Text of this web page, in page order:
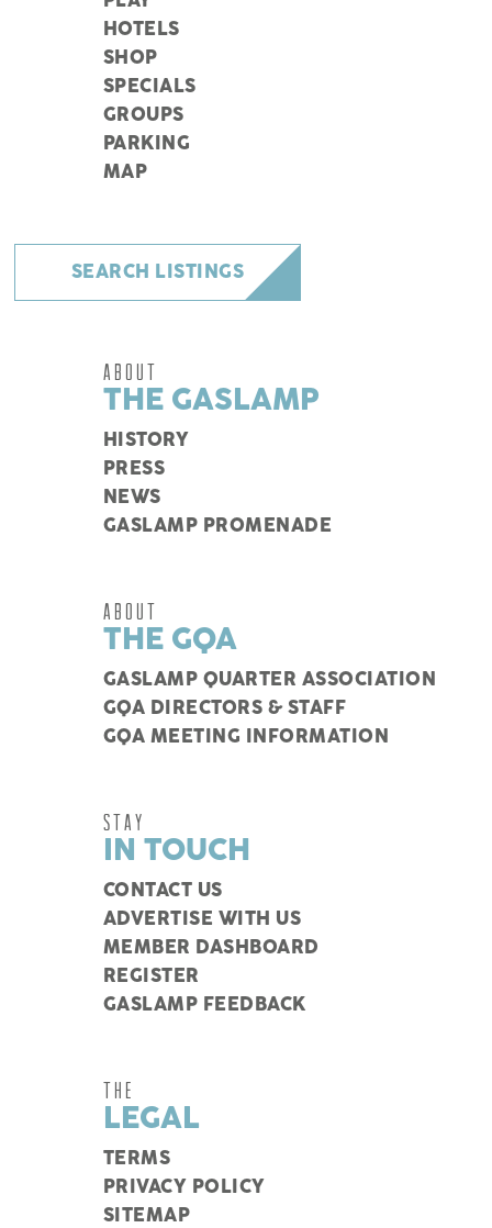
HOTELS
SHOP
SPECIALS
GROUPS
PARKING
MAP
SEARCH LISTINGS
ABOUT
THE GASLAMP
HISTORY
PRESS
NEWS
GASLAMP PROMENADE
ABOUT
THE GQA
GASLAMP QUARTER ASSOCIATION
GQA DIRECTORS & STAFF
GQA MEETING INFORMATION
STAY
IN TOUCH
CONTACT US
ADVERTISE WITH US
MEMBER DASHBOARD
REGISTER
GASLAMP FEEDBACK
THE
LEGAL
TERMS
PRIVACY POLICY
SITEMAP